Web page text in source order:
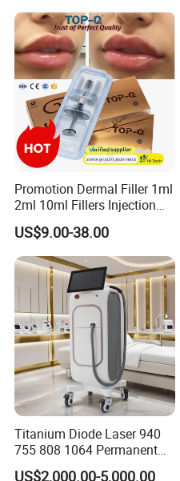
Promotion Dermal Filler 1ml
2ml 10ml Fillers Injection
Lip Nose Hyaluronic Acid
Gel Super Derm for Face
Body
US$9.00-38.00
Titanium Diode Laser 940
755 808 1064 Permanent
Alexandrite Laser Hair
US$2,000.00-5,000.00